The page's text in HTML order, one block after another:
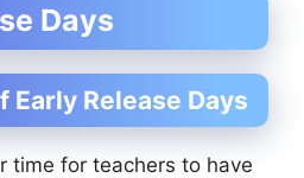
Days
Early Release Days
time for teachers to have